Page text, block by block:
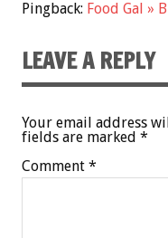
Pingback: Food Gal »
LEAVE A REPLY
Your email address
fields are marked *
Comment *